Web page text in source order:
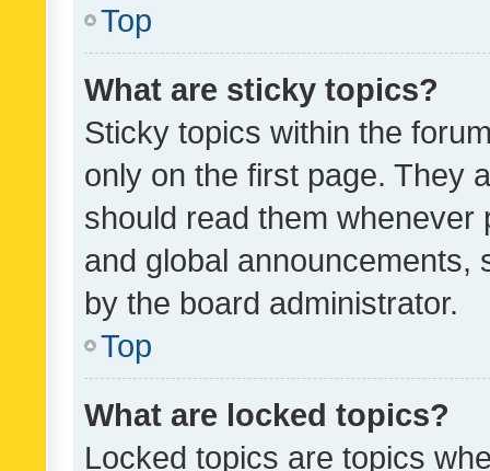
Top
What are sticky topics?
Sticky topics within the
only on the first page. They
should read them whenever
and global announcements,
by the board administrator.
Top
What are locked topics?
Locked topics are topics